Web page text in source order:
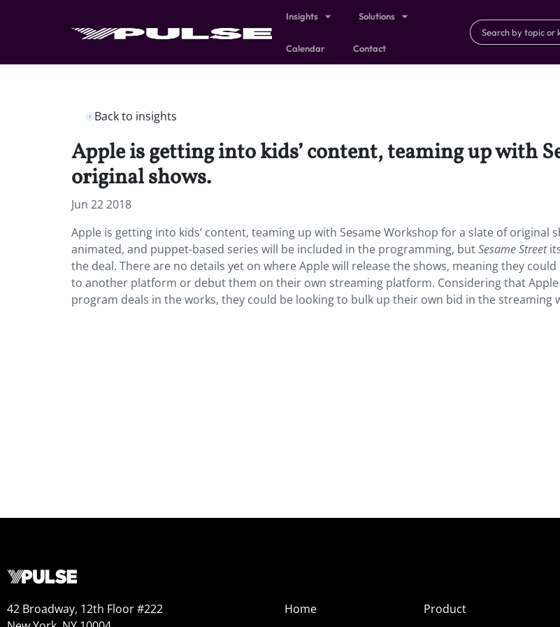
Insights Solutions
Calendar Contact
Back to insights
Apple is getting into kids’ content, teaming up with
original shows.
Jun 22 2018
Apple is getting into kids’ content, teaming up with Sesame Workshop for a slate of original
animated, and puppet-based series will be included in the programming, butSesame Street
the deal. There are no details yet on where Apple will release the shows, meaning they
to another platform or debut them on their own streaming platform. Considering that Apple
program deals in the works, they could be looking to bulk up their own bid in the streaming
42 Broadway, 12th Floor #222
Home
Product